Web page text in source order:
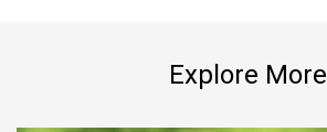
Explore More